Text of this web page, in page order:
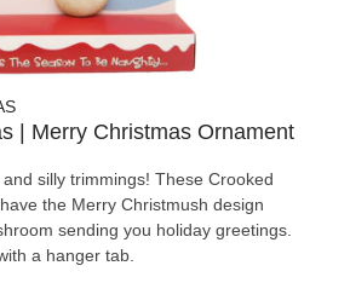
| Merry Christmas Ornament
silly trimmings! These Crooked
the Merry Christmush design
sending you holiday greetings.
a hanger tab.